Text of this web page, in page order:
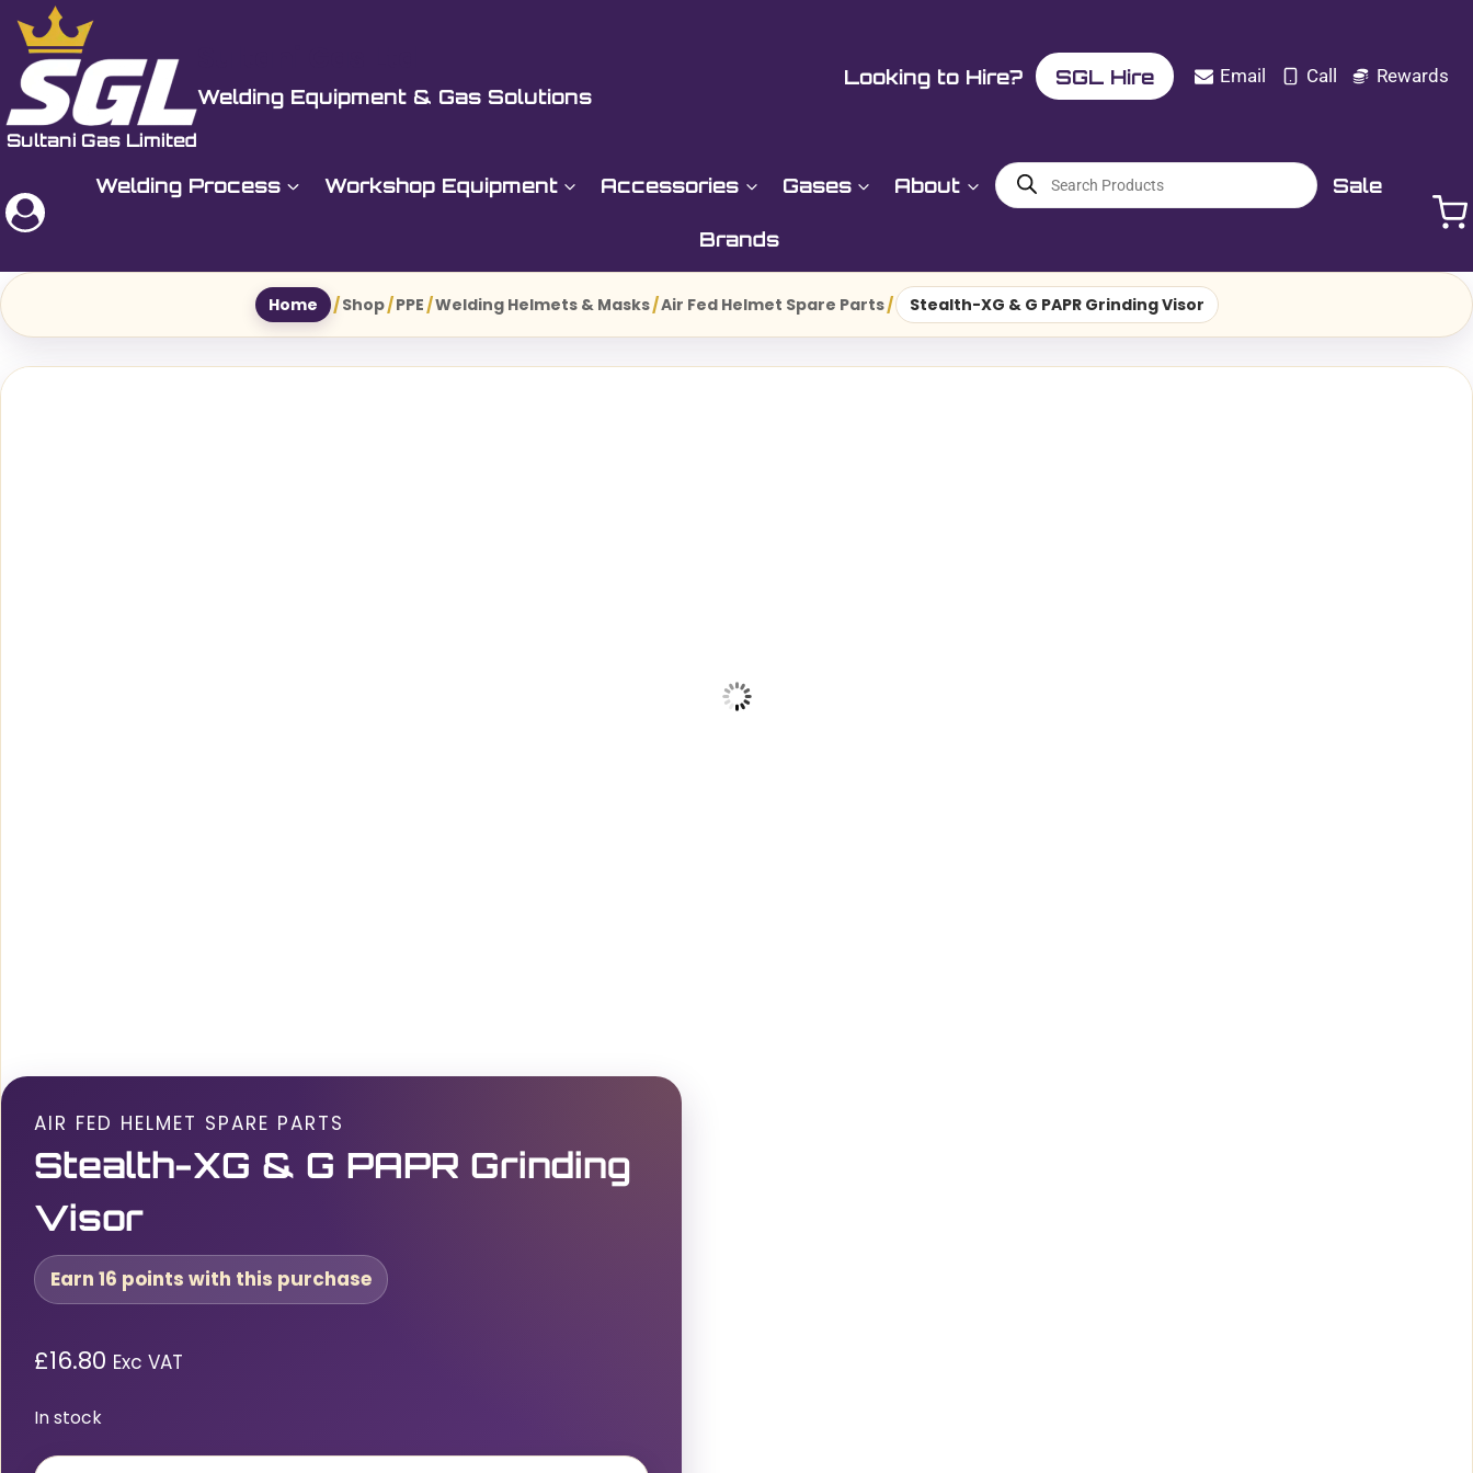
Skip
content
Welding Equipment & Gas Solutions
Looking to Hire? SGL Hire Email Call Rewards
Welding Process Workshop Equipment Accessories Gases About
Products
search Sale
Brands
Home /Shop/PPE/Welding Helmets & Masks/Air Fed Helmet Spare Parts/ Stealth-XG & G PAPR Grinding Visor
AIR FED HELMET SPARE PARTS
Stealth-XG & G PAPR Grinding
Visor
Earn 16 points with this purchase
£16.80 Exc VAT
In stock